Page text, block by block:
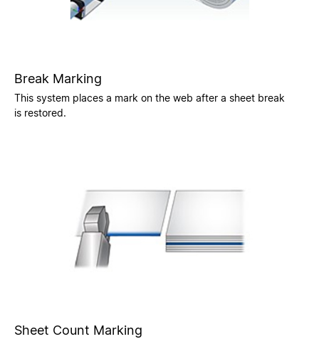
Break Marking
This system places a mark on the web after a sheet break
is restored.
Sheet Count Marking